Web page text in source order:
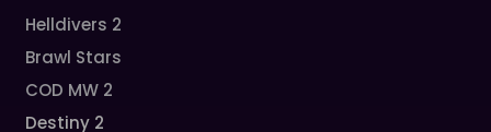
Helldivers 2
Brawl Stars
COD MW 2
Destiny 2